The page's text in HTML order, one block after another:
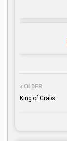
OLDER
King of Crabs